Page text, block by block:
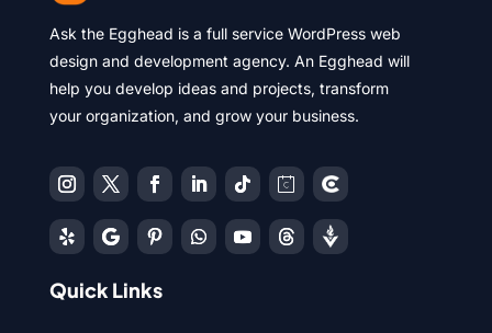
Ask the Egghead is a full service WordPress web
design and development agency. An Egghead will
help you develop ideas and projects, transform
your organization, and grow your business.
Quick Links